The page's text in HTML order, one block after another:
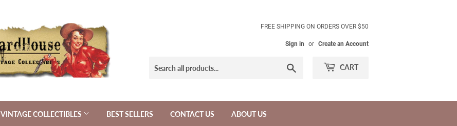
FREE SHIPPING ON ORDERS OVER $50
Sign in or Create an Account
CART
VINTAGE COLLECTIBLES BEST SELLERS CONTACT US ABOUT US